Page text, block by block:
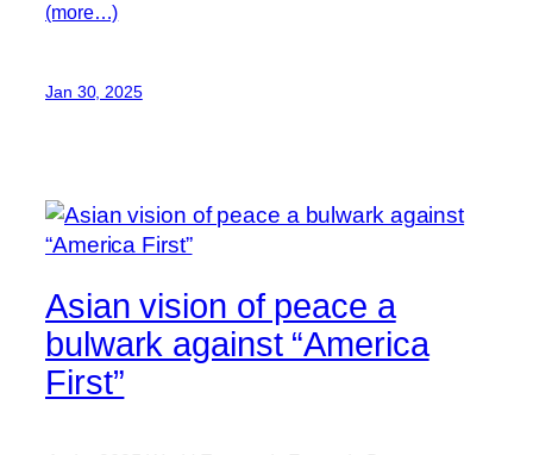
(more…)
Jan 30, 2025
Asian vision of peace a
bulwark against “America
First”